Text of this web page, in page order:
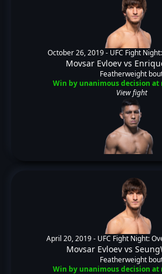
October 26, 2019 - UFC Fight
Movsar Evloev vs
Featherweight
Win by unanimous decision at
View fight
April 20, 2019 - UFC Fight Night:
Movsar Evloevvs
Featherweight
Win by unanimous decision at